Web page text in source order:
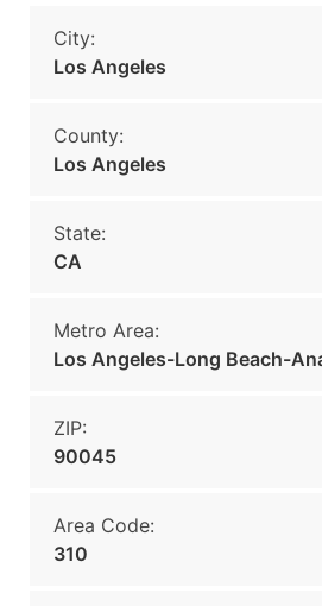
City:
Los Angeles
County:
Los Angeles
State:
CA
Metro Area:
Los Angeles-Long Beach-
ZIP:
90045
Area Code:
310